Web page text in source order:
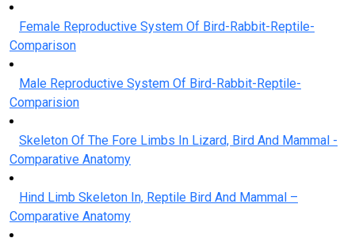
Female Reproductive System Of Bird-Rabbit-Reptile-
Comparison
Male Reproductive System Of Bird-Rabbit-Reptile-
Comparision
Skeleton Of The Fore Limbs In Lizard, Bird And Mammal -
Comparative Anatomy
Hind Limb Skeleton In, Reptile Bird And Mammal –
Comparative Anatomy